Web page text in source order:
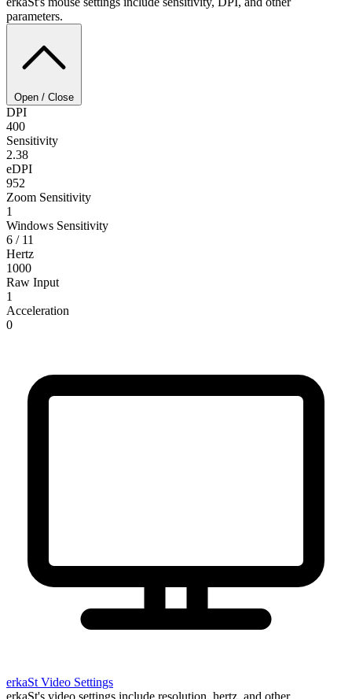
parameters.
Open / Close
DPI
400
Sensitivity
2.38
eDPI
952
Zoom Sensitivity
1
Windows Sensitivity
6 / 11
Hertz
1000
Raw Input
1
Acceleration
0
erkaSt Video Settings
erkaSt's video settings include resolution, hertz, and other